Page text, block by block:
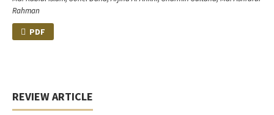
Rahman
PDF
REVIEW ARTICLE